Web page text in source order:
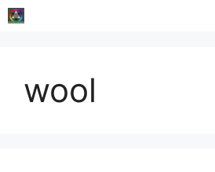
Skip
to
wool